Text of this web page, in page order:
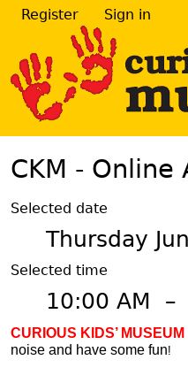
Register Sign in
CKM - Online
Selected date
Thursday
Selected time
10:00 AM –
CURIOUS KIDS’ MUSEUM
noise and have some fun!